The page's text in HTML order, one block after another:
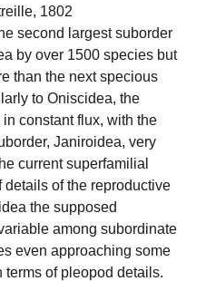
1802
second largest suborder
by over 1500 species but
than the next specious
to Oniscidea, the
constant flux, with the
Janiroidea, very
current superfamilial
of the reproductive
the supposed
among subordinate
even approaching some
terms of pleopod details.